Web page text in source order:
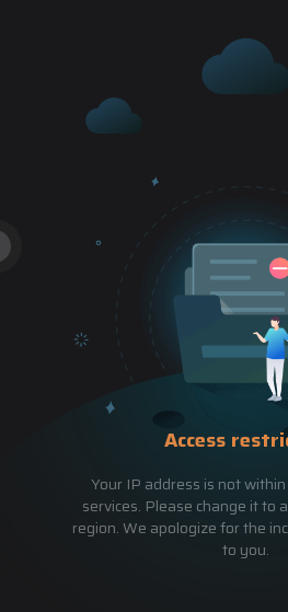
Access
Your IP address is not
services. Please change it to
region. We apologize for the
to you.